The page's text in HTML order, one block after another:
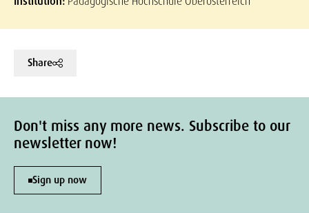
Share
Don't miss any more news. Subscribe to our
newsletter now!
Sign up now